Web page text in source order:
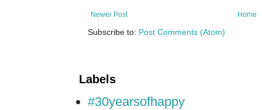
Newer Post Home
Subscribe to: Post Comments (Atom)
Labels
#30yearsofhappy